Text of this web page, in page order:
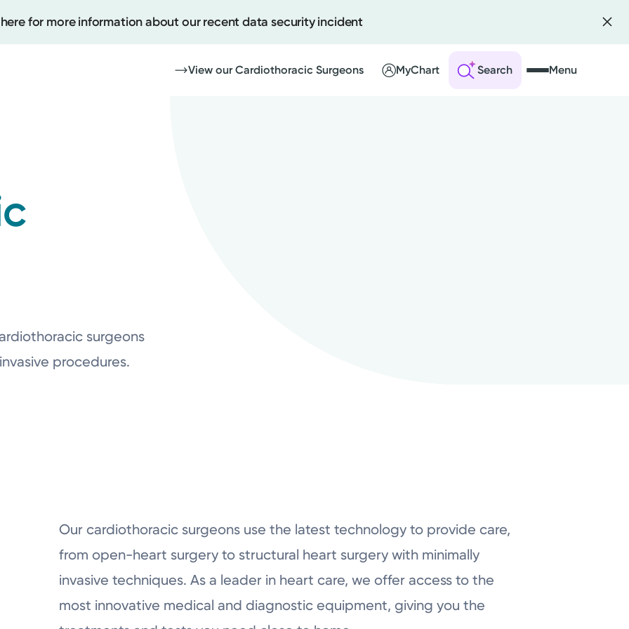
for more information about our recent data security incident
View our Cardiothoracic Surgeons MyChart Search Menu
surgeons
procedures.
Our cardiothoracic surgeons use the latest technology to provide care,
from open-heart surgery to structural heart surgery with minimally
invasive techniques. As a leader in heart care, we offer access to the
most innovative medical and diagnostic equipment, giving you the